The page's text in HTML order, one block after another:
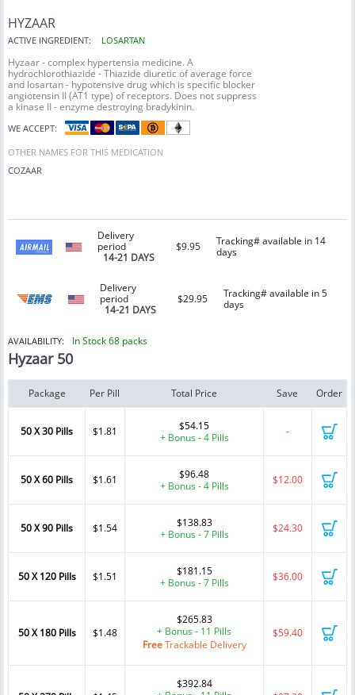
HYZAAR
ACTIVE INGREDIENT: LOSARTAN
Hyzaar - complex hypertensia medicine. A
hydrochlorothiazide - Thiazide diuretic of average force
and losartan - hypotensive drug which is specific blocker
angiotensin II (AT1 type) of receptors. Does not suppress
a kinase II - enzyme destroying bradykinin.
WE ACCEPT:
OTHER NAMES FOR THIS MEDICATION
COZAAR
Delivery
period
14-21 DAYS
$9.95
Tracking# available in 14
days
Delivery
period
14-21 DAYS
$29.95
Tracking# available in 5
days
AVAILABILITY: In Stock 68 packs
Hyzaar 50
Package Per Pill Total Price Save Order
50 X 30 Pills $1.81
$54.15
+ Bonus - 4 Pills
-
50 X 60 Pills $1.61
$96.48
+ Bonus - 4 Pills
$12.00
50 X 90 Pills $1.54
$138.83
+ Bonus - 7 Pills
$24.30
50 X 120 Pills $1.51
$181.15
+ Bonus - 7 Pills
$36.00
50 X 180 Pills $1.48
$265.83
+ Bonus - 11 Pills
FreeTrackable Delivery
$59.40
$392.84